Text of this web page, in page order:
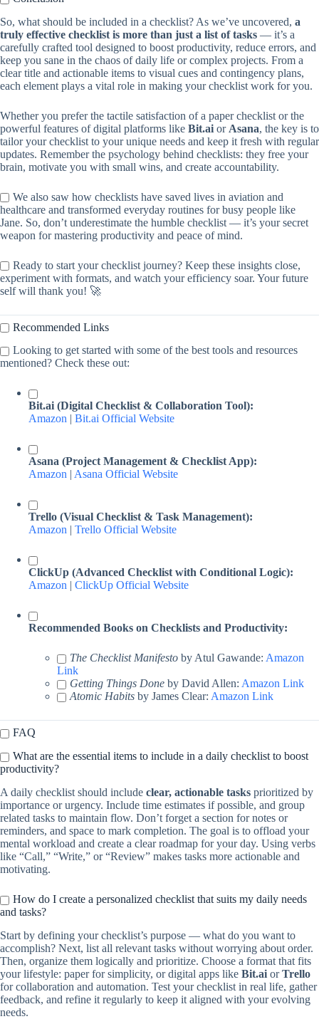
So, what should be included in a checklist? As we’ve uncovered, a
truly effective checklist is more than just a list of tasks — it’s a
carefully crafted tool designed to boost productivity, reduce errors, and
keep you sane in the chaos of daily life or complex projects. From a
clear title and actionable items to visual cues and contingency plans,
each element plays a vital role in making your checklist work for you.
Whether you prefer the tactile satisfaction of a paper checklist or the
powerful features of digital platforms like Bit.ai or Asana, the key is to
tailor your checklist to your unique needs and keep it fresh with regular
updates. Remember the psychology behind checklists: they free your
brain, motivate you with small wins, and create accountability.
We also saw how checklists have saved lives in aviation and
healthcare and transformed everyday routines for busy people like
Jane. So, don’t underestimate the humble checklist — it’s your secret
weapon for mastering productivity and peace of mind.
Ready to start your checklist journey? Keep these insights close,
experiment with formats, and watch your efficiency soar. Your future
self will thank you! 🚀
Recommended Links
Looking to get started with some of the best tools and resources
mentioned? Check these out:
Bit.ai (Digital Checklist & Collaboration Tool):
Amazon | Bit.ai Official Website
Asana (Project Management & Checklist App):
Amazon | Asana Official Website
Trello (Visual Checklist & Task Management):
Amazon | Trello Official Website
ClickUp (Advanced Checklist with Conditional Logic):
Amazon | ClickUp Official Website
Recommended Books on Checklists and Productivity:
The Checklist Manifesto by Atul Gawande: Amazon
Link
Getting Things Done by David Allen: Amazon Link
Atomic Habits by James Clear: Amazon Link
FAQ
What are the essential items to include in a daily checklist to boost
productivity?
A daily checklist should include clear, actionable tasks prioritized by
importance or urgency. Include time estimates if possible, and group
related tasks to maintain flow. Don’t forget a section for notes or
reminders, and space to mark completion. The goal is to offload your
mental workload and create a clear roadmap for your day. Using verbs
like “Call,” “Write,” or “Review” makes tasks more actionable and
motivating.
How do I create a personalized checklist that suits my daily needs
and tasks?
Start by defining your checklist’s purpose — what do you want to
accomplish? Next, list all relevant tasks without worrying about order.
Then, organize them logically and prioritize. Choose a format that fits
your lifestyle: paper for simplicity, or digital apps like Bit.ai orTrello
for collaboration and automation. Test your checklist in real life, gather
feedback, and refine it regularly to keep it aligned with your evolving
needs.